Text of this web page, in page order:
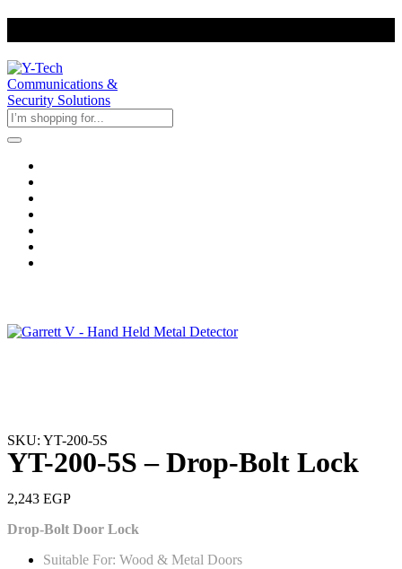
SKU: YT-200-5S
YT-200-5S – Drop-Bolt Lock
2,243 EGP
Drop-Bolt Door Lock
Suitable For: Wood & Metal Doors